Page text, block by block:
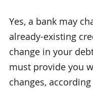
Yes, a bank may
already-existing
change in your
must provide you
changes,